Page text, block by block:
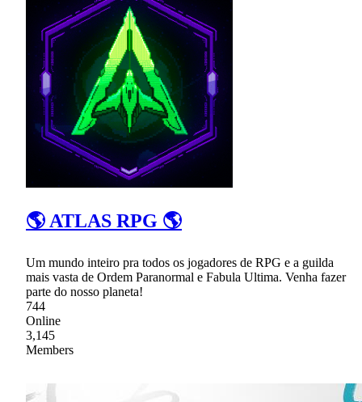
🌎 ATLAS RPG 🌎
Um mundo inteiro pra todos os jogadores de RPG e a guilda
mais vasta de Ordem Paranormal e Fabula Ultima. Venha fazer
parte do nosso planeta!
744
Online
3,145
Members